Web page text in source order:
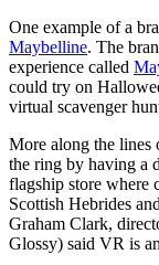
One example of a
Maybelline. The
experience called
could try on
virtual scavenger
More along the lines
the ring by having a
flagship store where
Scottish Hebrides
Graham Clark,
Glossy) said VR is